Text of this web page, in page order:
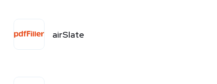
airSlate